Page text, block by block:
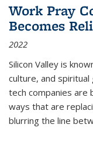
Work Pray
Becomes
2022
Silicon Valley is
culture, and spiritual
tech companies are
ways that are
blurring the line